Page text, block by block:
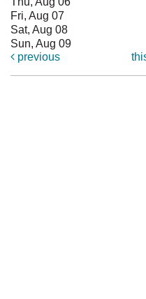
Fri, Aug 07
Sat, Aug 08
Sun, Aug 09
previous